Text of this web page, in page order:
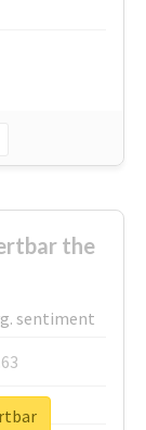
the
sentiment